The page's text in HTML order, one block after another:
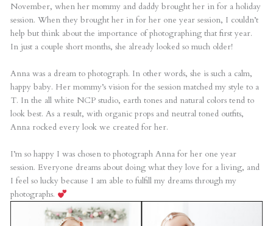
November, when her mommy and daddy brought her in for a holiday
session. When they brought her in for her one year session, I couldn’t
help but think about the importance of photographing that first year.
In just a couple short months, she already looked so much older!
Anna was a dream to photograph. In other words, she is such a calm,
happy baby. Her mommy’s vision for the session matched my style to a
T. In the all white NCP studio, earth tones and natural colors tend to
look best. As a result, with organic props and neutral toned outfits,
Anna rocked every look we created for her.
I’m so happy I was chosen to photograph Anna for her one year
session. Everyone dreams about doing what they love for a living, and
I feel so lucky because I am able to fulfill my dreams through my
photographs.